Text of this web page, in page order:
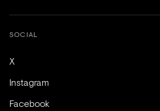
SOCIAL
X
Instagram
Facebook